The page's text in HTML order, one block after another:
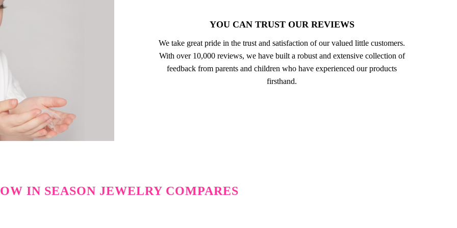
YOU CAN TRUST OUR REVIEWS
We take great pride in the trust and satisfaction of our valued little customers.
With over 10,000 reviews, we have built a robust and extensive collection of
feedback from parents and children who have experienced our products
firsthand.
IN SEASON JEWELRY COMPARES